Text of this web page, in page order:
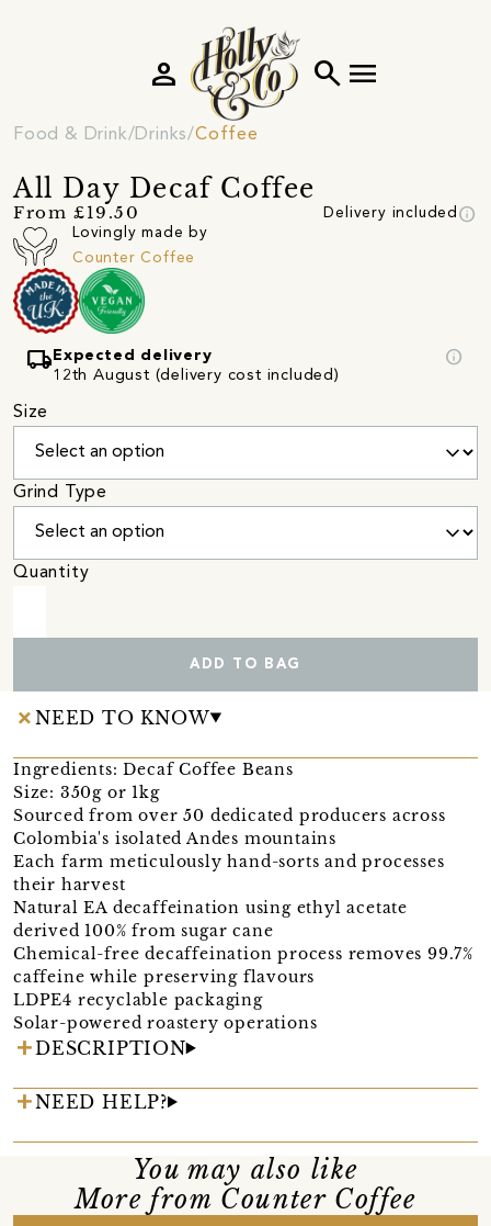
search menu
person
Food & Drink Drinks Coffee
All Day Decaf Coffee
From £19.50 Delivery included info
Lovingly made by
Counter Coffee
local_shipping Expected delivery
12th August (delivery cost included)
info
Size
Grind Type
Quantity
ADD TO BAG
NEED TO KNOW
Ingredients: Decaf Coffee Beans
Size: 350g or 1kg
Sourced from over 50 dedicated producers across
Colombia's isolated Andes mountains
Each farm meticulously hand-sorts and processes
their harvest
Natural EA decaffeination using ethyl acetate
derived 100% from sugar cane
Chemical-free decaffeination process removes 99.7%
caffeine while preserving flavours
LDPE4 recyclable packaging
Solar-powered roastery operations
DESCRIPTION
NEED HELP?
You may also like
More from Counter Coffee